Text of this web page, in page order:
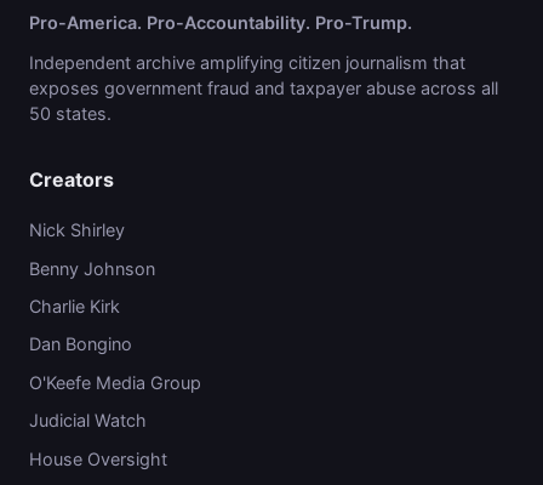
Pro-America. Pro-Accountability. Pro-Trump.
Independent archive amplifying citizen journalism that
exposes government fraud and taxpayer abuse across all
50 states.
Creators
Nick Shirley
Benny Johnson
Charlie Kirk
Dan Bongino
O'Keefe Media Group
Judicial Watch
House Oversight